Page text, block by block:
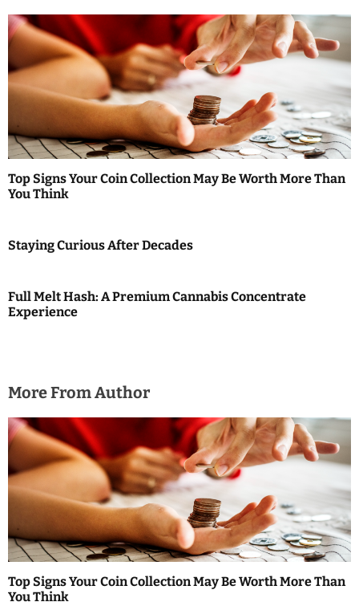
a
v
i
g
a
t
o
Top Signs Your Coin Collection May Be Worth More Than
You Think
Staying Curious After Decades
Full Melt Hash: A Premium Cannabis Concentrate
Experience
More From Author
Top Signs Your Coin Collection May Be Worth More Than
You Think